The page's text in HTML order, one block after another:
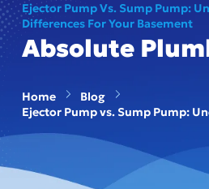
Ejector Pump Vs. Sump Pump:
Differences For Your Basement
Absolute
Home
Blog
Ejector Pump vs. Sump Pump: